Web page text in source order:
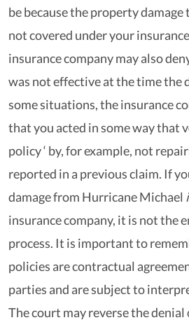
be because the property
not covered under your
insurance company may also
was not effective at the time the
some situations, the insurance
that you acted in some way that
policy ‘ by, for example, not
reported in a previous claim. If
damage from Hurricane Michael
insurance company, it is not the
process. It is important to
policies are contractual
parties and are subject to
The court may reverse the